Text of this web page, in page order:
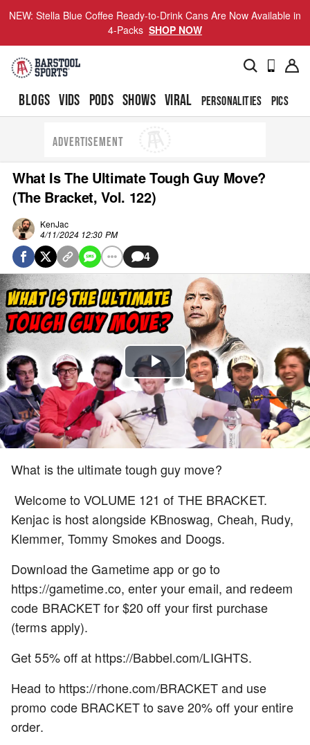
NEW: Stella Blue Coffee Ready-to-Drink Cans Are Now Available in
4-Packs SHOP NOW
BLOGS VIDS PODS SHOWS VIRAL PERSONALITIES PICS
ADVERTISEMENT
What Is The Ultimate Tough Guy Move?
(The Bracket, Vol. 122)
KenJac
4/11/2024 12:30 PM
4
Play
Video
What is the ultimate tough guy move?
Welcome to VOLUME 121 of THE BRACKET.
Kenjac is host alongside KBnoswag, Cheah, Rudy,
Klemmer, Tommy Smokes and Doogs.
Download the Gametime app or go to
https://gametime.co, enter your email, and redeem
code BRACKET for $20 off your first purchase
(terms apply).
Get 55% off at https://Babbel.com/LIGHTS.
Head to https://rhone.com/BRACKET and use
promo code BRACKET to save 20% off your entire
order.